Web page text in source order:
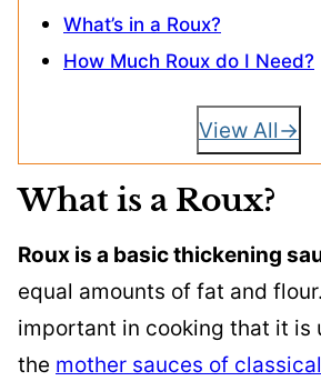
What’s in a Roux?
How Much Roux do I Need?
View All
What is a Roux?
Roux is a basic thickening
equal amounts of fat and
important in cooking that it is
the mother sauces of